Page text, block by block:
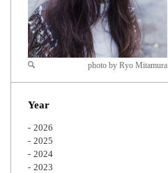
Zoom
photo by Ryo Mitamura
Year
2026
2025
2024
2023